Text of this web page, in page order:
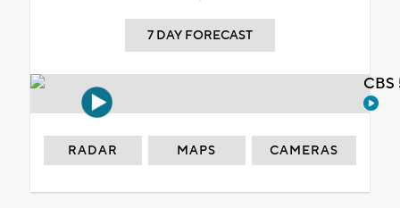
7 DAY FORECAST
RADAR MAPS CAMERAS